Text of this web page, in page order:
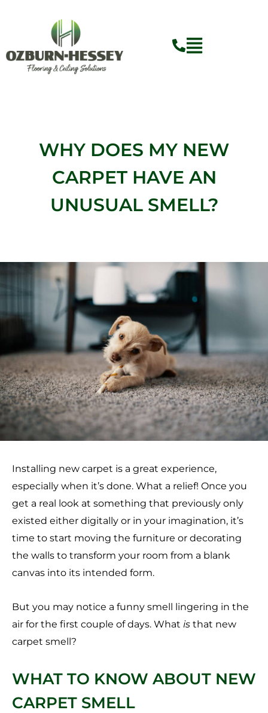
WHY DOES MY NEW
CARPET HAVE AN
UNUSUAL SMELL?
Installing new carpet is a great experience,
especially when it’s done. What a relief! Once you
get a real look at something that previously only
existed either digitally or in your imagination, it’s
time to start moving the furniture or decorating
the walls to transform your room from a blank
canvas into its intended form.
But you may notice a funny smell lingering in the
air for the first couple of days. What is that new
carpet smell?
WHAT TO KNOW ABOUT NEW
CARPET SMELL